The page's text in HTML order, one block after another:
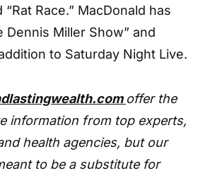
Race.” MacDonald has
Dennis Miller Show” and
to Saturday Night Live.
offer the
information from top experts,
health agencies, but our
to be a substitute for